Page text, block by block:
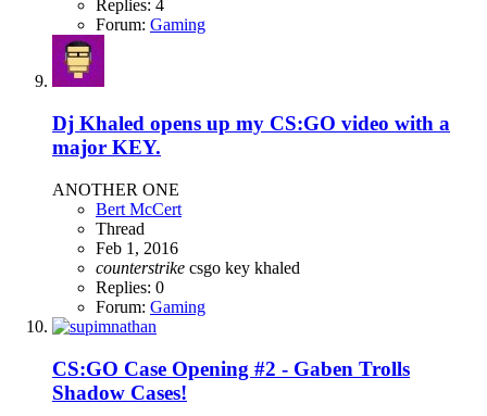
Replies: 4
Forum: Gaming
Dj Khaled opens up my CS:GO video with a
major KEY.
ANOTHER ONE
Bert McCert
Thread
Feb 1, 2016
counterstrike csgo key khaled
Replies: 0
Forum: Gaming
CS:GO Case Opening #2 - Gaben Trolls
Shadow Cases!